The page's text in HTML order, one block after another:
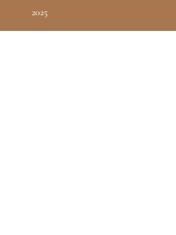
2025